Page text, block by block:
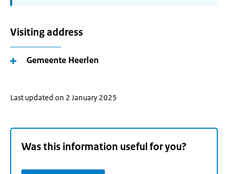
Visiting address
Gemeente Heerlen
Last updated on 2 January 2025
Was this information useful for you?